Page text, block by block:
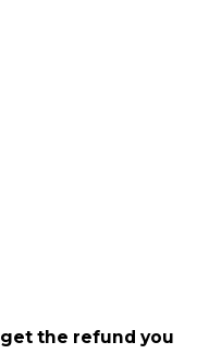
the refund you